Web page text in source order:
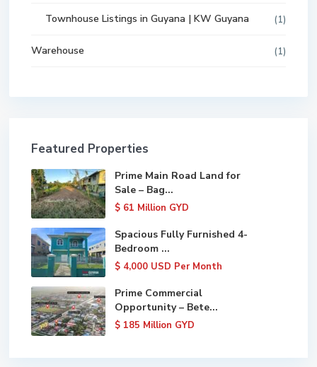
Townhouse Listings in Guyana | KW Guyana (1)
Warehouse (1)
Featured Properties
Prime Main Road Land for
Sale – Bag...
$ 61 Million GYD
Spacious Fully Furnished 4-
Bedroom ...
$ 4,000 USD Per Month
Prime Commercial
Opportunity – Bete...
$ 185 Million GYD